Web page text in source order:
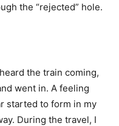
the “rejected” hole.
the train coming,
went in. A feeling
started to form in my
During the travel, I